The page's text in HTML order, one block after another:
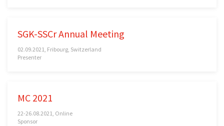
SGK-SSCr Annual Meeting
02.09.2021, Fribourg, Switzerland
Presenter
MC 2021
22-26.08.2021, Online
Sponsor